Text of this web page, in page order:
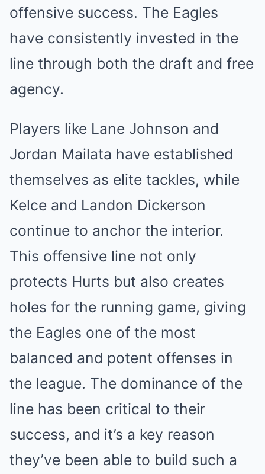
offensive success. The Eagles
have consistently invested in the
line through both the draft and free
agency.
Players like Lane Johnson and
Jordan Mailata have established
themselves as elite tackles, while
Kelce and Landon Dickerson
continue to anchor the interior.
This offensive line not only
protects Hurts but also creates
holes for the running game, giving
the Eagles one of the most
balanced and potent offenses in
the league. The dominance of the
line has been critical to their
success, and it’s a key reason
they’ve been able to build such a